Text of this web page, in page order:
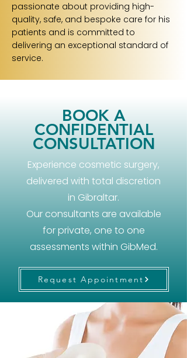
passionate about providing high-
quality, safe, and bespoke care for his
patients and is committed to
delivering an exceptional standard of
service.
BOOK A
CONFIDENTIAL
CONSULTATION
Experience cosmetic surgery,
delivered with total discretion
in Gibraltar.
Our consultants are available
for private, one to one
assessments within GibMed.
Request Appointment